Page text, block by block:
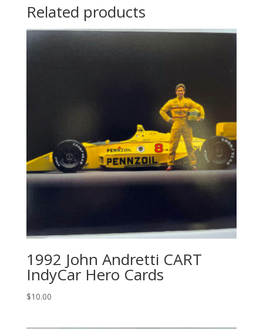
Related products
1992 John Andretti CART
IndyCar Hero Cards
$10.00